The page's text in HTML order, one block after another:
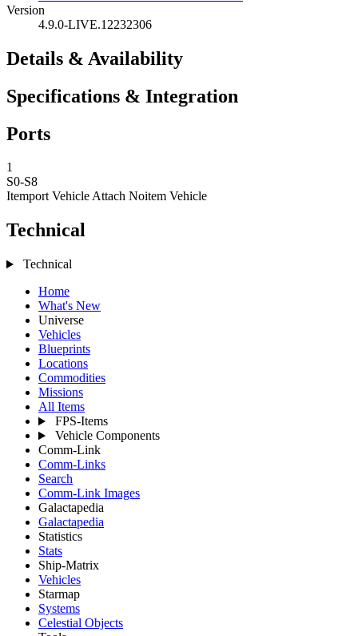
Version
4.9.0-LIVE.12232306
Details & Availability
Specifications & Integration
Ports
1
S0-S8
Itemport Vehicle Attach Noitem Vehicle
Technical
Technical
Home
What's New
Universe
Vehicles
Blueprints
Locations
Commodities
Missions
All Items
FPS-Items
Vehicle Components
Comm-Link
Comm-Links
Search
Comm-Link Images
Galactapedia
Galactapedia
Statistics
Stats
Ship-Matrix
Vehicles
Starmap
Systems
Celestial Objects